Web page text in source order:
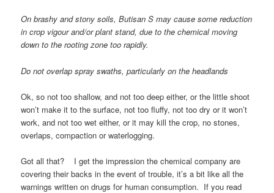
On brashy and stony soils, Butisan S may cause some reduction
in crop vigour and/or plant stand, due to the chemical moving
down to the rooting zone too rapidly.
Do not overlap spray swaths, particularly on the headlands
Ok, so not too shallow, and not too deep either, or the little shoot
won’t make it to the surface, not too fluffy, not too dry or it won’t
work, and not too wet either, or it may kill the crop, no stones,
overlaps, compaction or waterlogging.
Got all that? I get the impression the chemical company are
covering their backs in the event of trouble, it’s a bit like all the
warnings written on drugs for human consumption. If you read